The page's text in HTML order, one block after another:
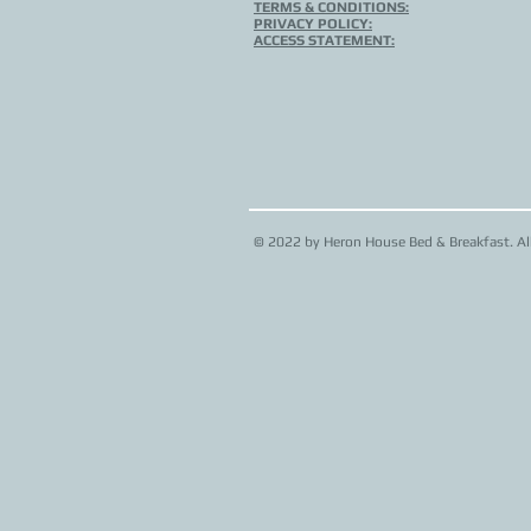
TERMS & CONDITIONS:
PRIVACY POLICY:
ACCESS STATEMENT:
© 2022 by Heron House Bed & Breakfast.